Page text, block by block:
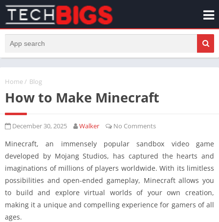
Home/ Blog
How to Make Minecraft
December 30, 2025 Walker No Comments
Minecraft, an immensely popular sandbox video game
developed by Mojang Studios, has captured the hearts and
imaginations of millions of players worldwide. With its limitless
possibilities and open-ended gameplay, Minecraft allows you
to build and explore virtual worlds of your own creation,
making it a unique and compelling experience for gamers of all
ages.